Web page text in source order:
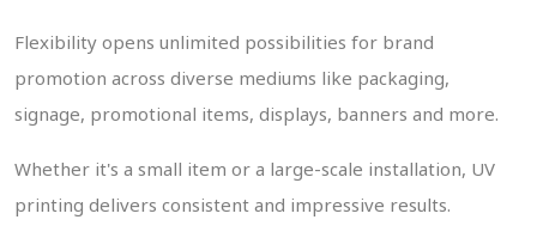
Flexibility opens unlimited possibilities for brand
promotion across diverse mediums like packaging,
signage, promotional items, displays, banners and more.
Whether it's a small item or a large-scale installation, UV
printing delivers consistent and impressive results.